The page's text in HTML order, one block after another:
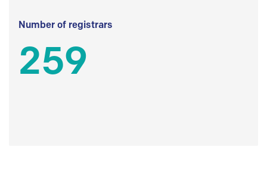
Number of registrars
259